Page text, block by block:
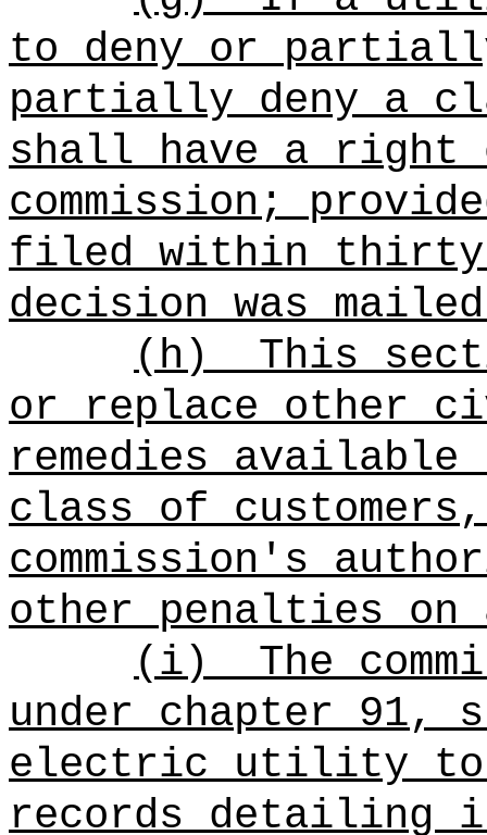
to deny or
partially deny a
shall have a right
commission;
filed within thirty
decision was
(h) This
or replace other
remedies
class of
commission's
other penalties
(i)
The
under chapter 91,
electric utility to
records detailing